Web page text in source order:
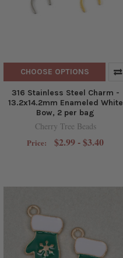
CHOOSE OPTIONS
316 Stainless Steel Charm -
13.2x14.2mm Enameled White
Bow, 2 per bag
Cherry Tree Beads
Price: $2.99 - $3.40